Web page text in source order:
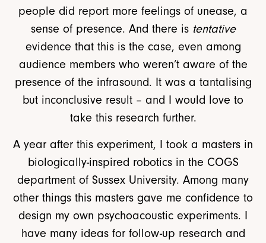
people did report more feelings of unease, a
sense of presence. And there is tentative
evidence that this is the case, even among
audience members who weren’t aware of the
presence of the infrasound. It was a tantalising
but inconclusive result – and I would love to
take this research further.
A year after this experiment, I took a masters in
biologically-inspired robotics in the COGS
department of Sussex University. Among many
other things this masters gave me confidence to
design my own psychoacoustic experiments. I
have many ideas for follow-up research and